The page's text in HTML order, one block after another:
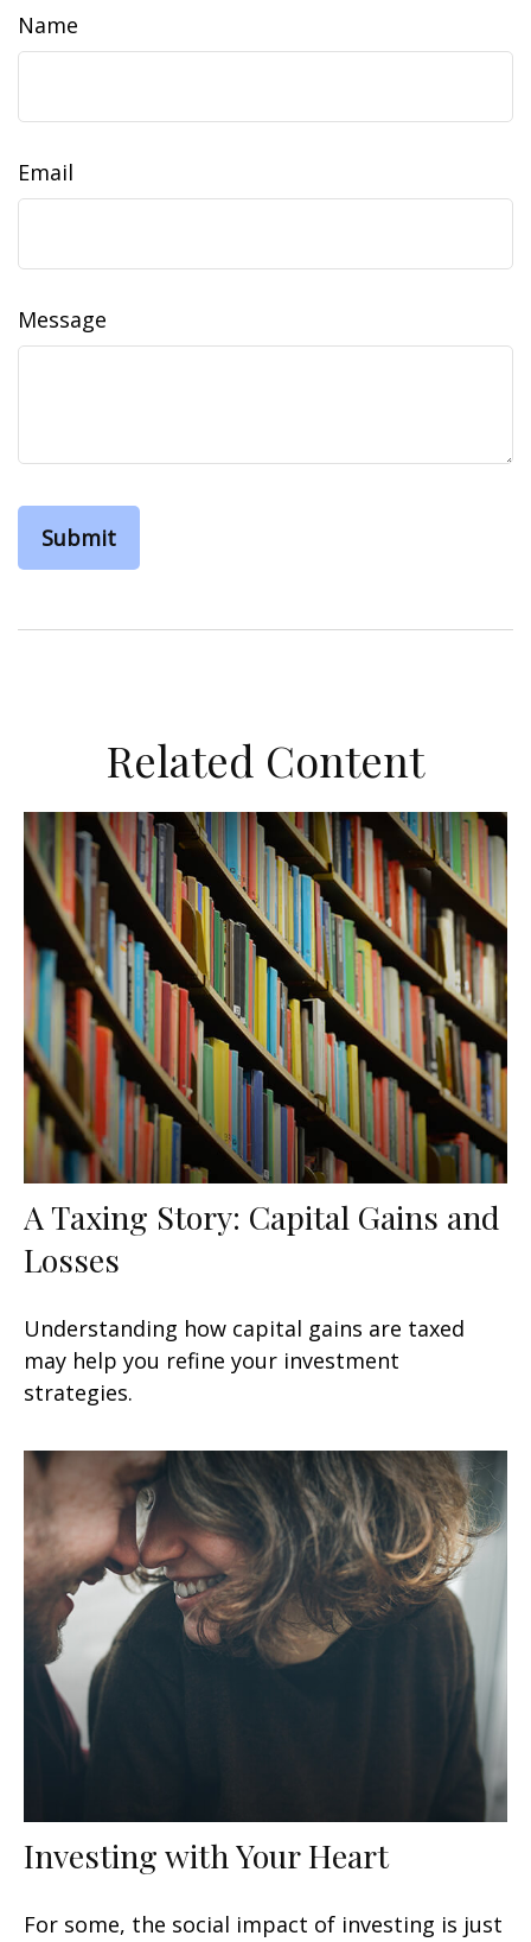
Name
Email
Message
Related Content
A Taxing Story: Capital Gains and
Losses
Understanding how capital gains are taxed
may help you refine your investment
strategies.
Investing with Your Heart
For some, the social impact of investing is just